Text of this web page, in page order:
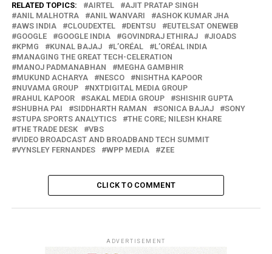
RELATED TOPICS: AIRTEL
AJIT PRATAP SINGH
ANIL MALHOTRA
ANIL WANVARI
ASHOK KUMAR JHA
AWS INDIA
CLOUDEXTEL DENTSU
EUTELSAT ONEWEB
GOOGLE
GOOGLE INDIA GOVINDRAJ ETHIRAJ
JIOADS
KPMG
KUNAL BAJAJ L’ORÉAL
L’ORÉAL INDIA
MANAGING THE GREAT TECH-CELERATION
MANOJ PADMANABHAN
MEGHA GAMBHIR
MUKUND ACHARYA
NESCO
NISHTHA KAPOOR
NUVAMA GROUP
NXTDIGITAL MEDIA GROUP
RAHUL KAPOOR
SAKAL MEDIA GROUP
SHISHIR GUPTA
SHUBHA PAI
SIDDHARTH RAMAN SONICA BAJAJ
SONY
STUPA SPORTS ANALYTICS
THE CORE; NILESH KHARE
THE TRADE DESK
VBS
VIDEO BROADCAST AND BROADBAND TECH SUMMIT
VYNSLEY FERNANDES
WPP MEDIA ZEE
CLICK TO COMMENT
ADVERTISEMENT